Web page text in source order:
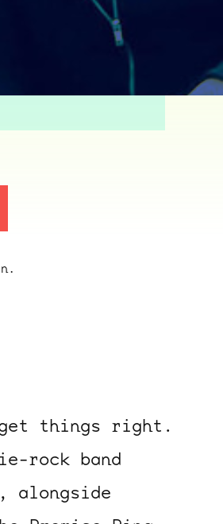
get things right.
rock band
alongside